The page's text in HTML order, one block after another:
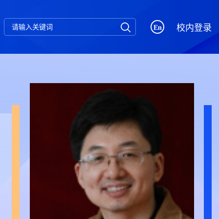
En 校内登录